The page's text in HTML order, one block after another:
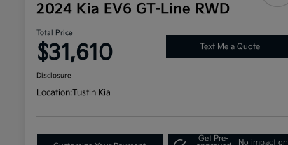
2024 Kia EV6 GT-Line RWD
Total Price
$31,610 Text Me a Quote
Disclosure
Location:Tustin Kia
Get Pre-
No impact on